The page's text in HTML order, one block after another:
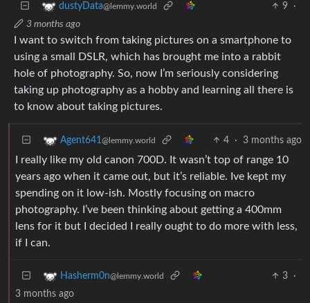
dustyData@lemmy.world 9
·
3 months ago
I want to switch from taking pictures on a smartphone to
using a small DSLR, which has brought me into a rabbit
hole of photography. So, now I’m seriously considering
taking up photography as a hobby and learning all there is
to know about taking pictures.
Agent641@lemmy.world 4 · 3 months ago
I really like my old canon 700D. It wasn’t top of range 10
years ago when it came out, but it’s reliable. Ive kept my
spending on it low-ish. Mostly focusing on macro
photography. I’ve been thinking about getting a 400mm
lens for it but I decided I really ought to do more with less,
if I can.
Hasherm0n@lemmy.world 3
·
3 months ago